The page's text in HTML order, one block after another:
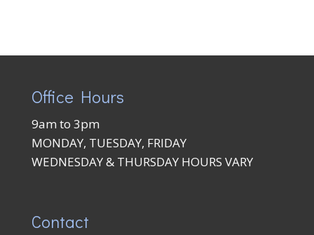
Office Hours
9am to 3pm
MONDAY, TUESDAY, FRIDAY
WEDNESDAY & THURSDAY HOURS VARY
Contact